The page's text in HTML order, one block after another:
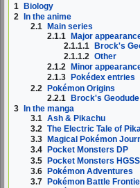
1 Biology
2 In the anime
2.1 Main series
2.1.1 Major
2.1.1.1 Brock's
2.1.1.2 Other
2.1.2
Minor
2.1.3
Pokédex entries
2.2 Pokémon Origins
2.2.1 Brock's Geodude
3 In the manga
3.1 Ash & Pikachu
3.2 The Electric Tale of
3.3
Magical Pokémon
3.4
Pocket Monsters DP
3.5 Pocket Monsters HGSS
3.6 Pokémon Adventures
3.7
Pokémon Battle